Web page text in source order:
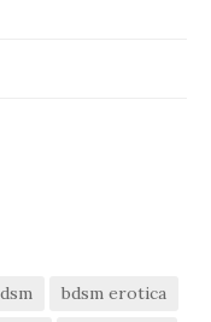
bdsm erotica